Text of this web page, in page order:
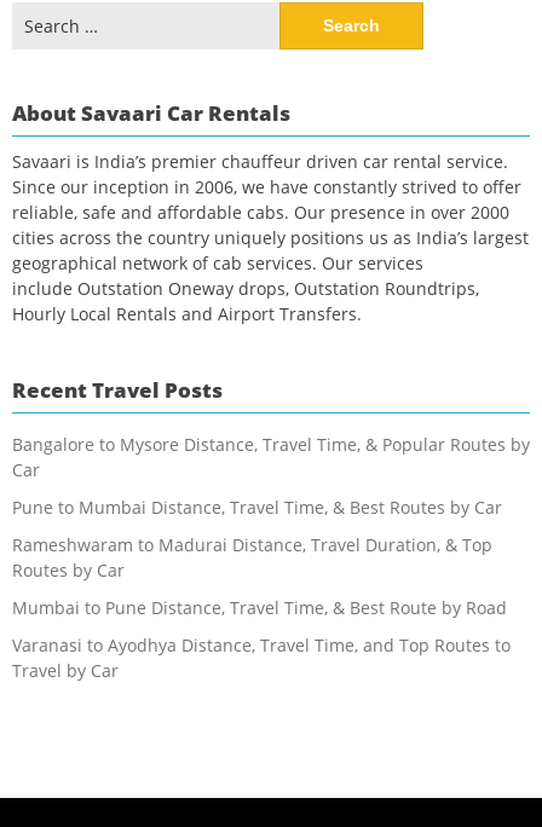
for:
About Savaari Car Rentals
Savaari is India’s premier chauffeur driven car rental service.
Since our inception in 2006, we have constantly strived to offer
reliable, safe and affordable cabs. Our presence in over 2000
cities across the country uniquely positions us as India’s largest
geographical network of cab services. Our services
include Outstation Oneway drops, Outstation Roundtrips,
Hourly Local Rentals and Airport Transfers.
Recent Travel Posts
Bangalore to Mysore Distance, Travel Time, & Popular Routes by
Car
Pune to Mumbai Distance, Travel Time, & Best Routes by Car
Rameshwaram to Madurai Distance, Travel Duration, & Top
Routes by Car
Mumbai to Pune Distance, Travel Time, & Best Route by Road
Varanasi to Ayodhya Distance, Travel Time, and Top Routes to
Travel by Car